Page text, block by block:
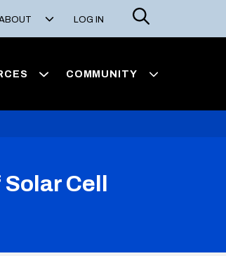
LOG IN
Search
COMMUNITY
Cell